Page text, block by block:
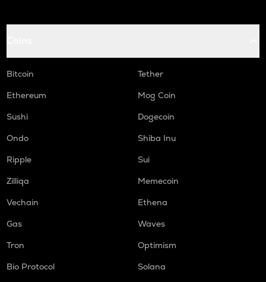
Bitcoin
Tether
Ethereum
Mog Coin
Sushi
Dogecoin
Ondo
Shiba Inu
Ripple
Sui
Zilliqa
Memecoin
Vechain
Ethena
Gas
Waves
Tron
Optimism
Bio Protocol
Solana